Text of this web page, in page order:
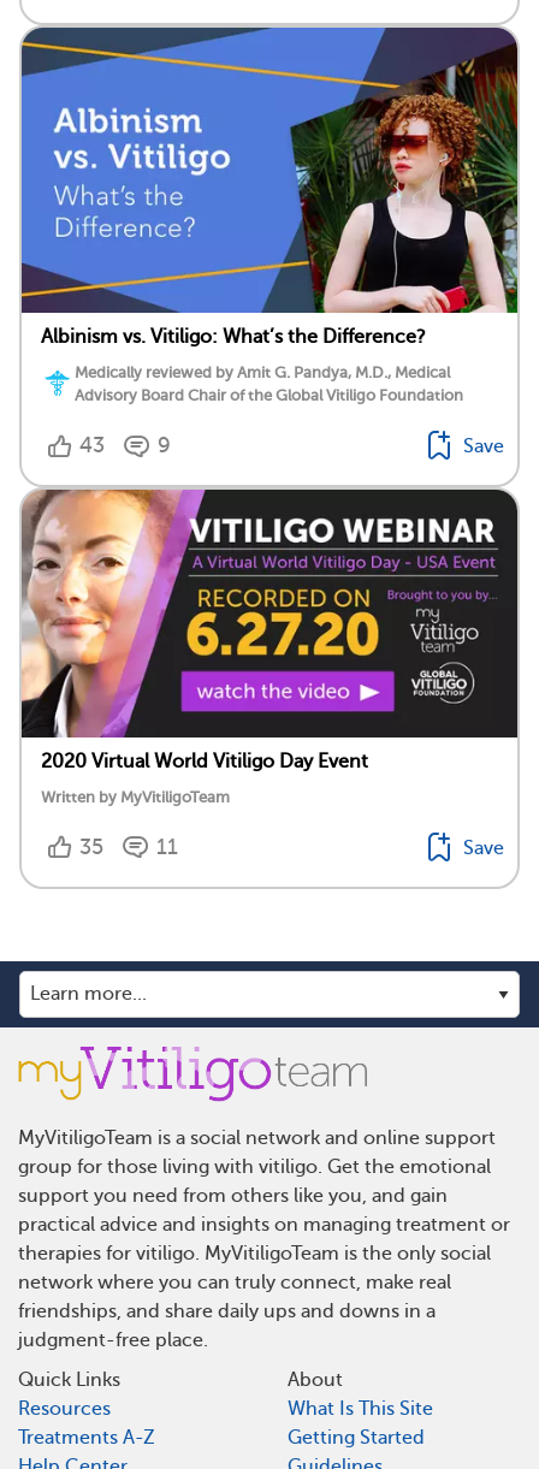
Albinism vs. Vitiligo: What’s the Difference?
Medically reviewed by Amit G. Pandya, M.D., Medical
Advisory Board Chair of the Global Vitiligo Foundation
43 9 Save
2020 Virtual World Vitiligo Day Event
Written by MyVitiligoTeam
35 11 Save
MyVitiligoTeam is a social network and online support
group for those living with vitiligo. Get the emotional
support you need from others like you, and gain
practical advice and insights on managing treatment or
therapies for vitiligo. MyVitiligoTeam is the only social
network where you can truly connect, make real
friendships, and share daily ups and downs in a
judgment-free place.
Quick Links
Resources
Treatments A-Z
About
What Is This Site
Getting Started